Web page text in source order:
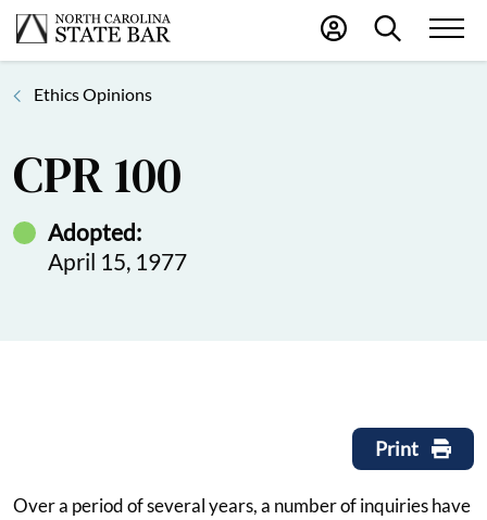
Ethics Opinions
CPR 100
Adopted:
April 15, 1977
Print
Over a period of several years, a number of inquiries have